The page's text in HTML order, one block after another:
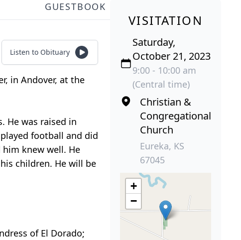
GUESTBOOK
Listen to Obituary
in Andover, at the
He was raised in
football and did
knew well. He
children. He will be
of El Dorado;
VISITATION
Saturday,
October 21, 2023
9:00 - 10:00 am
(Central time)
Christian &
Congregational
Church
Eureka, KS
67045
+
−